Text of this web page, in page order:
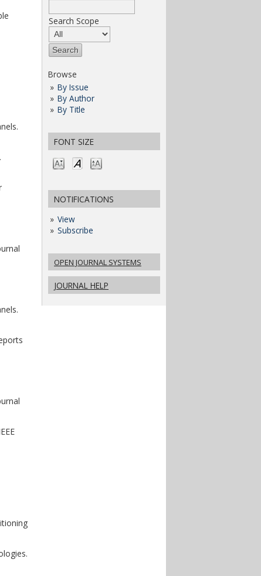
Search Scope
Browse
By Issue
By Author
By Title
FONT SIZE
NOTIFICATIONS
View
Subscribe
OPEN JOURNAL SYSTEMS
JOURNAL HELP